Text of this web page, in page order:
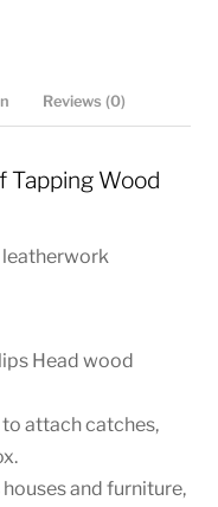
Reviews (0)
Tapping Wood
leatherwork
Head wood
attach catches,
and furniture,